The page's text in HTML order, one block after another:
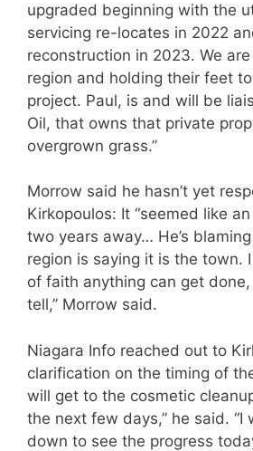
upgraded beginning with the
servicing re-locates in 2022
reconstruction in 2023. We
region and holding their feet
project. Paul, is and will be
Oil, that owns that private
overgrown grass.”
Morrow said he hasn’t yet
Kirkopoulos: It “seemed like
two years away… He’s
region is saying it is the town.
of faith anything can get
tell,” Morrow said.
Niagara Info reached out to
clarification on the timing of
will get to the cosmetic
the next few days,” he said. “I
down to see the progress